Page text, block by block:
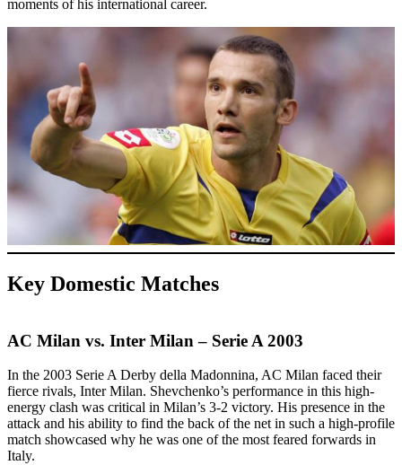
moments of his international career.
Key Domestic Matches
AC Milan vs. Inter Milan – Serie A 2003
In the 2003 Serie A Derby della Madonnina, AC Milan faced their
fierce rivals, Inter Milan. Shevchenko’s performance in this high-
energy clash was critical in Milan’s 3-2 victory. His presence in the
attack and his ability to find the back of the net in such a high-profile
match showcased why he was one of the most feared forwards in
Italy.